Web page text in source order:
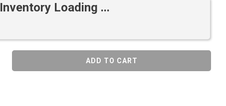
Inventory Loading ...
ADD TO CART